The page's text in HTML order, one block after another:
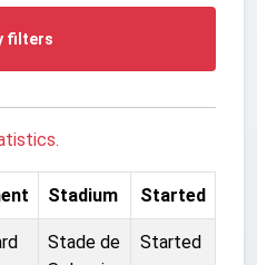
filters
Stadium Started
Stade de
Started